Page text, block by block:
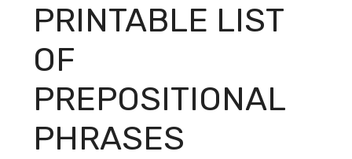
PRINTABLE LIST
OF
PREPOSITIONAL
PHRASES